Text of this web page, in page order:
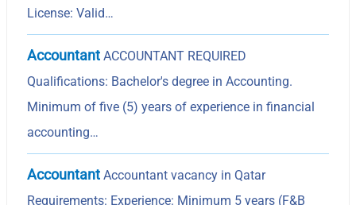
License: Valid…
Accountant ACCOUNTANT REQUIRED
Qualifications: Bachelor's degree in Accounting.
Minimum of five (5) years of experience in financial
accounting…
Accountant Accountant vacancy in Qatar
Requirements: Experience: Minimum 5 years (F&B